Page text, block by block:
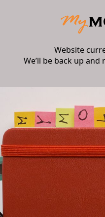
Website
We’ll be back up